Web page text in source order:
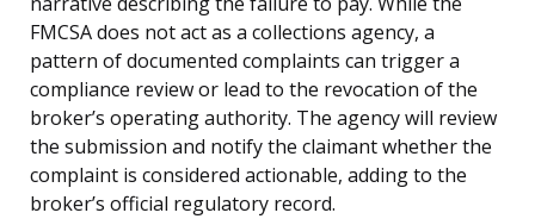
FMCSA does not act as a collections agency, a
pattern of documented complaints can trigger a
compliance review or lead to the revocation of the
broker’s operating authority. The agency will review
the submission and notify the claimant whether the
complaint is considered actionable, adding to the
broker’s official regulatory record.